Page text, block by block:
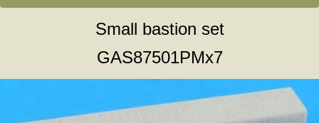
Small bastion set
GAS87501PMx7